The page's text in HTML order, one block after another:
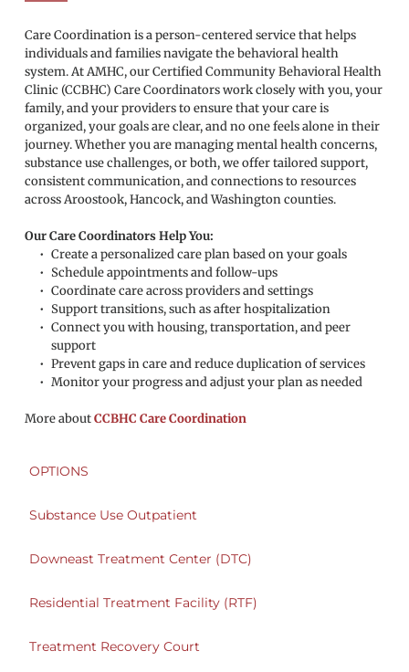
Care Coordination is a person-centered service that helps
individuals and families navigate the behavioral health
system. At AMHC, our Certified Community Behavioral Health
Clinic (CCBHC) Care Coordinators work closely with you, your
family, and your providers to ensure that your care is
organized, your goals are clear, and no one feels alone in their
journey. Whether you are managing mental health concerns,
substance use challenges, or both, we offer tailored support,
consistent communication, and connections to resources
across Aroostook, Hancock, and Washington counties.
Our Care Coordinators Help You:
Create a personalized care plan based on your goals
Schedule appointments and follow-ups
Coordinate care across providers and settings
Support transitions, such as after hospitalization
Connect you with housing, transportation, and peer
support
Prevent gaps in care and reduce duplication of services
Monitor your progress and adjust your plan as needed
More about CCBHC Care Coordination
OPTIONS
Substance Use Outpatient
Downeast Treatment Center (DTC)
Residential Treatment Facility (RTF)
Treatment Recovery Court